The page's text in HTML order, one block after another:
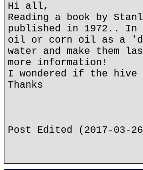
Hi all,
Reading a book by
published in 1972..
oil or corn oil as a
water and make
more information!
I wondered if the hive
Thanks
Post Edited (2017-03-